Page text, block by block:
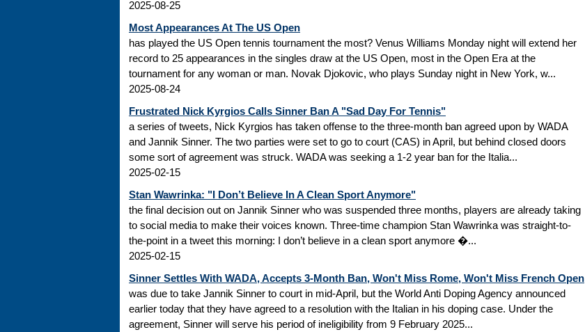
2025-08-25
Most Appearances At The US Open
has played the US Open tennis tournament the most? Venus Williams Monday night will extend her
record to 25 appearances in the singles draw at the US Open, most in the Open Era at the
tournament for any woman or man. Novak Djokovic, who plays Sunday night in New York, w...
2025-08-24
Frustrated Nick Kyrgios Calls Sinner Ban A "Sad Day For Tennis"
a series of tweets, Nick Kyrgios has taken offense to the three-month ban agreed upon by WADA
and Jannik Sinner. The two parties were set to go to court (CAS) in April, but behind closed doors
some sort of agreement was struck. WADA was seeking a 1-2 year ban for the Italia...
2025-02-15
Stan Wawrinka: "I Don’t Believe In A Clean Sport Anymore"
the final decision out on Jannik Sinner who was suspended three months, players are already taking
to social media to make their voices known. Three-time champion Stan Wawrinka was straight-to-
the-point in a tweet this morning: I don’t believe in a clean sport anymore �...
2025-02-15
Sinner Settles With WADA, Accepts 3-Month Ban, Won't Miss Rome, Won't Miss French Open
was due to take Jannik Sinner to court in mid-April, but the World Anti Doping Agency announced
earlier today that they have agreed to a resolution with the Italian in his doping case. Under the
agreement, Sinner will serve his period of ineligibility from 9 February 2025...